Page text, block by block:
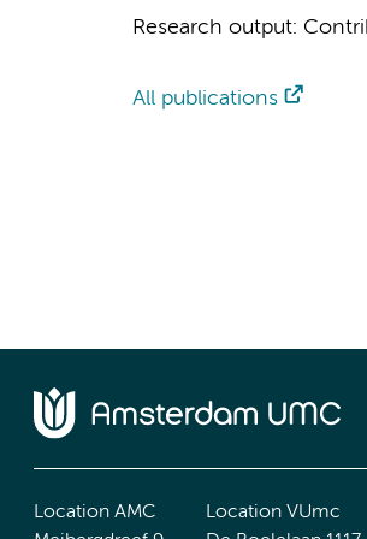
Research output:
All publications
Location AMC
Location VUmc